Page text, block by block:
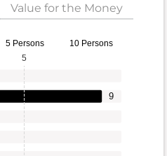
Value for the Money
5 Persons 10 Persons
9
5